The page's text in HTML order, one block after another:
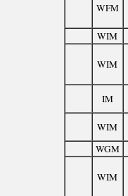
WFM
WIM
WIM
IM
WIM
WGM
WIM